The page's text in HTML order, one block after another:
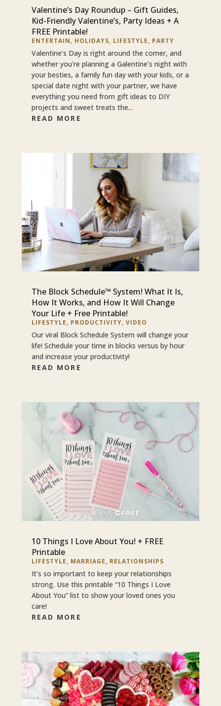
Valentine’s Day Roundup – Gift Guides,
Kid-Friendly Valentine’s, Party Ideas + A
FREE Printable!
ENTERTAIN, HOLIDAYS, LIFESTYLE, PARTY
Valentine’s Day is right around the corner, and
whether you’re planning a Galentine’s night with
your besties, a family fun day with your kids, or a
special date night with your partner, we have
everything you need from gift ideas to DIY
projects and sweet treats the...
READ MORE
The Block Schedule™ System! What It Is,
How It Works, and How It Will Change
Your Life + Free Printable!
LIFESTYLE, PRODUCTIVITY, VIDEO
Our viral Block Schedule System will change your
life! Schedule your time in blocks versus by hour
and increase your productivity!
READ MORE
10 Things I Love About You! + FREE
Printable
LIFESTYLE, MARRIAGE, RELATIONSHIPS
It’s so important to keep your relationships
strong. Use this printable “10 Things I Love
About You” list to show your loved ones you
care!
READ MORE